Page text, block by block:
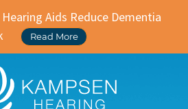
Aids Reduce Dementia
Read More